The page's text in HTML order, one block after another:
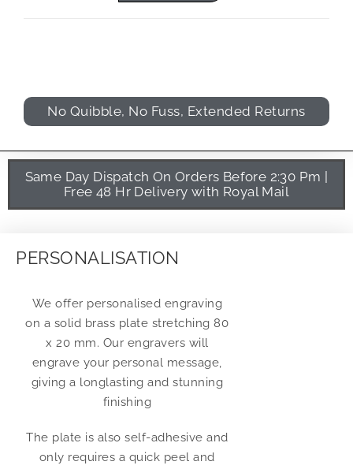
No Quibble, No Fuss, Extended Returns
Same Day Dispatch On Orders Before 2:30 Pm |
Free 48 Hr Delivery with Royal Mail
PERSONALISATION
We offer personalised engraving
on a solid brass plate stretching 80
x 20 mm. Our engravers will
engrave your personal message,
giving a longlasting and stunning
finishing
The plate is also self-adhesive and
only requires a quick peel and